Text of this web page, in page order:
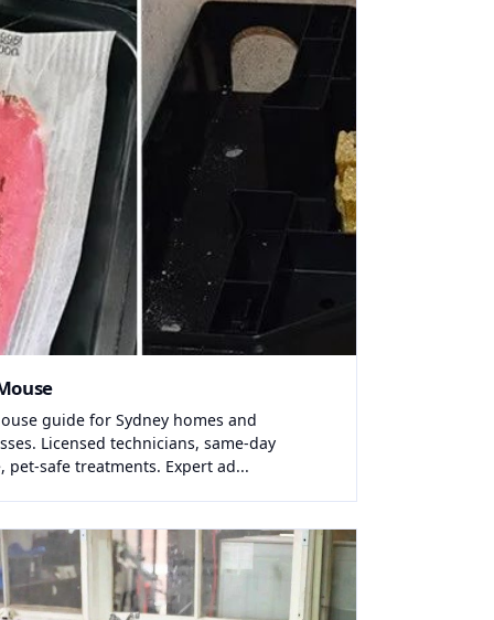
guide for Sydney homes and
Licensed technicians, same-day
pet-safe treatments. Expert ad...